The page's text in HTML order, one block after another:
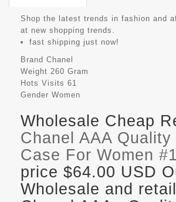
Shop the latest trends in fashion and
at new shopping trends.
fast shipping just now!
Brand Chanel
Weight 260 Gram
Hots Visits 61
Gender Women
Wholesale Cheap
Chanel AAA Quality
Case For Women
price $64.00 USD
Wholesale and